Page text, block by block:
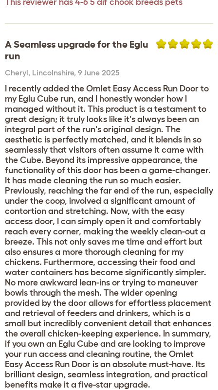
This reviewer has 4-6 5 dif chook breeds pets
A Seamless upgrade for the Eglu
run
Cheryl, Lincolnshire, 9 June 2025
I recently added the Omlet Easy Access Run Door to
my Eglu Cube run, and I honestly wonder how I
managed without it. This product is a testament to
great design; it truly looks like it's always been an
integral part of the run's original design. The
aesthetic is perfectly matched, and it blends in so
seamlessly that visitors often assume it came with
the Cube. Beyond its impressive appearance, the
functionality of this door has been a game-changer.
It has made cleaning the run so much easier.
Previously, reaching the far end of the run, especially
under the coop, involved a significant amount of
contortion and stretching. Now, with the easy
access door, I can simply open it and comfortably
reach every corner, making the weekly clean-out a
breeze. This not only saves me time and effort but
also ensures a more thorough cleaning for my
chickens. Furthermore, accessing their food and
water containers has become significantly simpler.
No more awkward lean-ins or trying to maneuver
bowls through the mesh. The wider opening
provided by the door allows for effortless placement
and retrieval of feeders and drinkers, which is a
small but incredibly convenient detail that enhances
the overall chicken-keeping experience. In summary,
if you own an Eglu Cube and are looking to improve
your run access and cleaning routine, the Omlet
Easy Access Run Door is an absolute must-have. Its
brilliant design, seamless integration, and practical
benefits make it a five-star upgrade.